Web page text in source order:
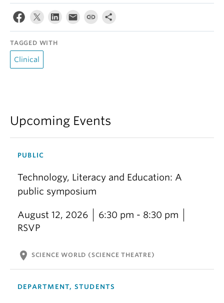
TAGGED WITH
Clinical
Upcoming Events
PUBLIC
Technology, Literacy and Education: A
public symposium
August 12, 2026
6:30 pm - 8:30 pm
RSVP
location_on SCIENCE WORLD (SCIENCE THEATRE)
DEPARTMENT, STUDENTS